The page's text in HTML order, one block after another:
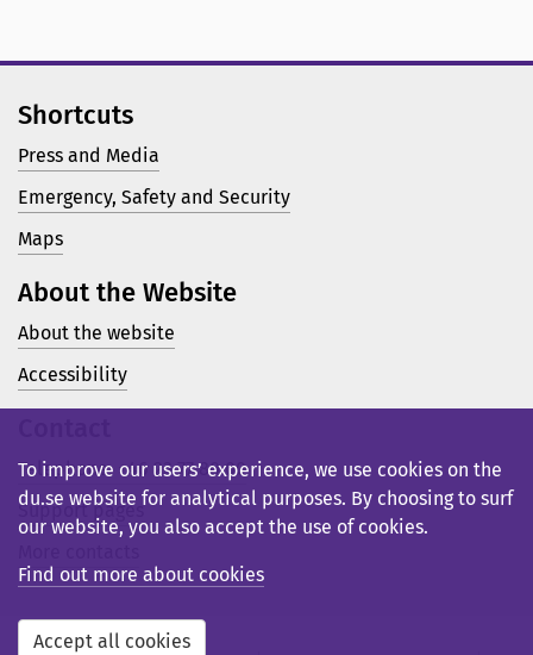
Shortcuts
Press and Media
Emergency, Safety and Security
Maps
About the Website
About the website
Accessibility
Telephone: +46 23 77 80 00
Support pages
To improve our users’ experience, we use cookies on the
du.se website for analytical purposes. By choosing to surf
our website, you also accept the use of cookies.
Find out more about cookies
Accept all cookies